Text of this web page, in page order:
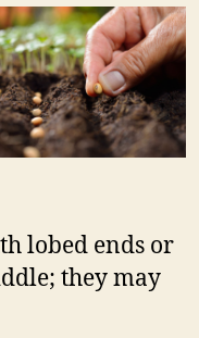
lobed ends or
they may